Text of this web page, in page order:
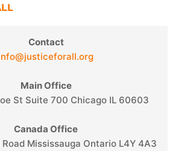
Contact
Main Office
St Suite 700 Chicago IL 60603
Canada Office
Mississauga Ontario L4Y 4A3